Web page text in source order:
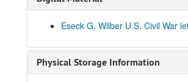
Eseck G. Wilber U.S. Civil War
Physical Storage Information